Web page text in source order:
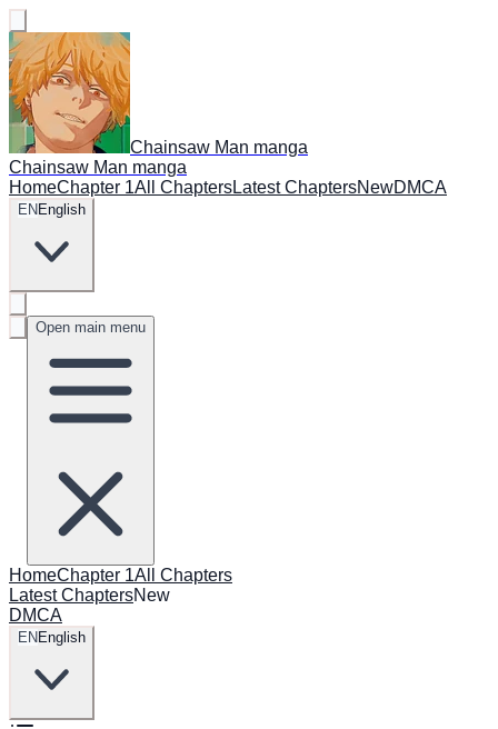
Chainsaw Man manga
Chainsaw Man manga
HomeChapter 1All ChaptersLatest ChaptersNewDMCA
EN English
Open main menu
HomeChapter 1All Chapters
Latest ChaptersNew
DMCA
EN English